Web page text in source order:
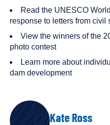
Read the UNESCO
response to letters from civil
View the winners of the
photo contest
Learn more about
dam development
AUTHORS Kate Ross